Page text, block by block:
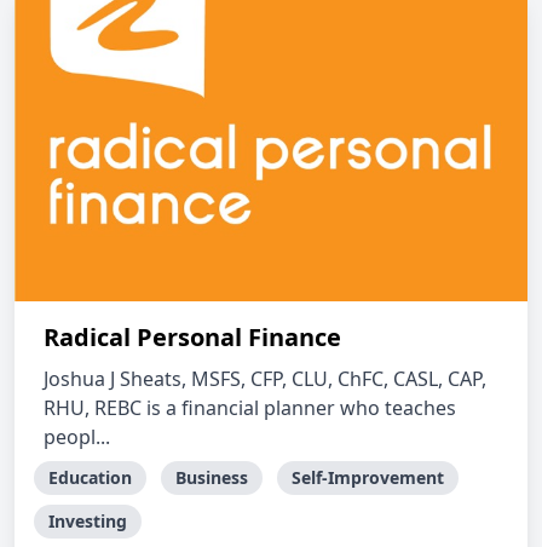
Radical Personal Finance
Joshua J Sheats, MSFS, CFP, CLU, ChFC, CASL, CAP,
RHU, REBC is a financial planner who teaches
peopl...
Education Business
Self-Improvement
Investing